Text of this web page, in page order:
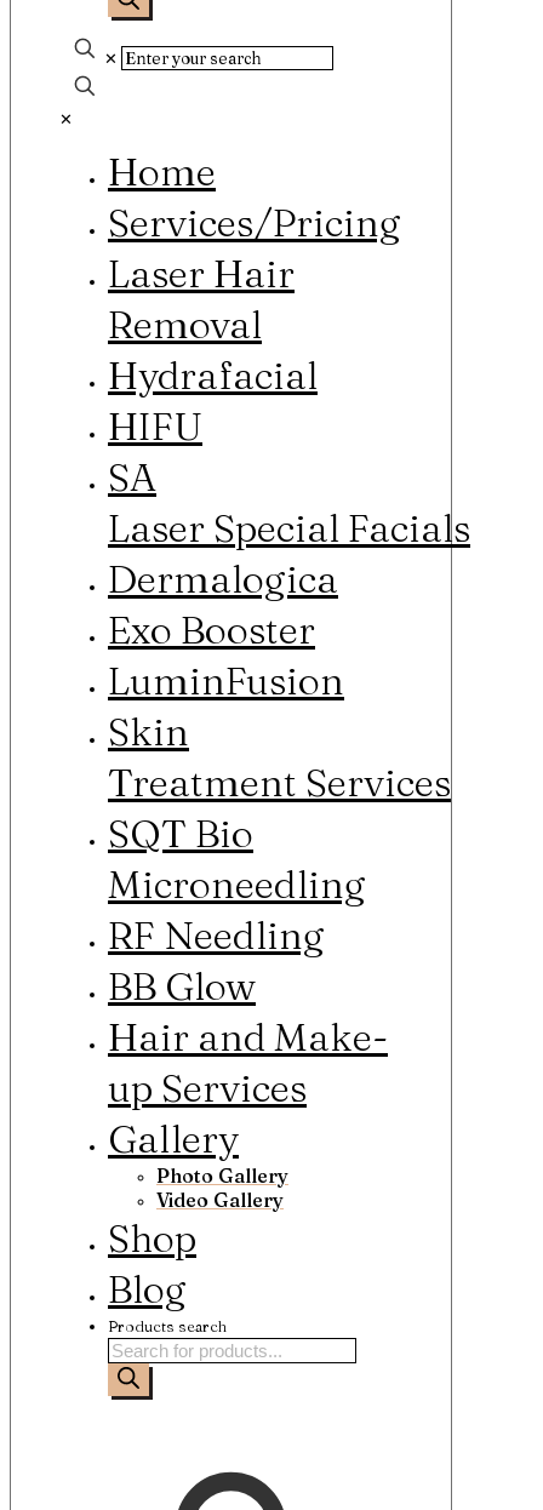
✕
✕
Home
Services/Pricing
Laser Hair
Removal
Hydrafacial
HIFU
SA
Laser Special Facials
Dermalogica
Exo Booster
LuminFusion
Skin
Treatment Services
SQT Bio
Microneedling
RF Needling
BB Glow
Hair and Make-
up Services
Gallery
Photo Gallery
Video Gallery
Shop
Blog
Products search